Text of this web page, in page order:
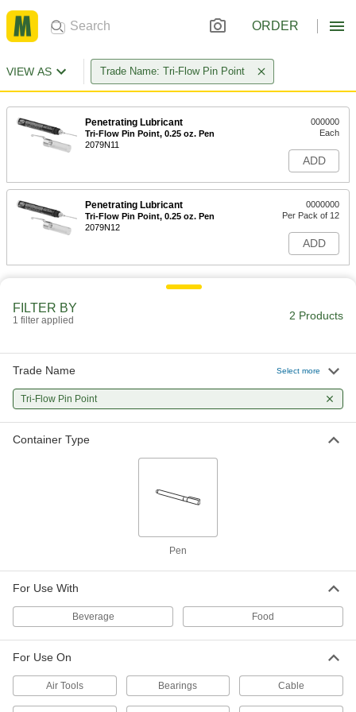
ORDER
VIEW AS Trade Name: Tri-Flow Pin Point
Penetrating Lubricant
Tri-Flow Pin Point, 0.25 oz. Pen
2079N11
000000
Each
ADD
Penetrating Lubricant
Tri-Flow Pin Point, 0.25 oz. Pen
2079N12
0000000
Per Pack of 12
ADD
FILTER BY
1 filter applied 2 Products
Trade Name Select more
Tri-Flow Pin Point
Container Type
Pen
For Use With
Beverage Food
For Use On
Air Tools Bearings Cable